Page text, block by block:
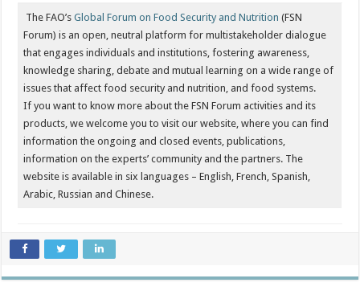
The FAO’sGlobal Forum on Food Security and Nutrition (FSN
Forum) is an open, neutral platform for multistakeholder dialogue
that engages individuals and institutions, fostering awareness,
knowledge sharing, debate and mutual learning on a wide range of
issues that affect food security and nutrition, and food systems.
If you want to know more about the FSN Forum activities and its
products, we welcome you to visit our website, where you can find
information the ongoing and closed events, publications,
information on the experts’ community and the partners. The
website is available in six languages – English, French, Spanish,
Arabic, Russian and Chinese.